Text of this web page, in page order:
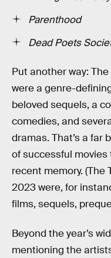
Parenthood
Dead Poets
Put another way:
were a genre-
beloved sequels, a
comedies, and
dramas. That’s a far
of successful movies
recent memory. (The
2023 were, for
films, sequels,
Beyond the year’s
mentioning the